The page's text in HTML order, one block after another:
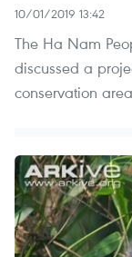
10/01/2019 13:42
The Ha Nam
discussed a
conservation